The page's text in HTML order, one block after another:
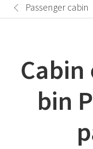
Passenger cabin
bin